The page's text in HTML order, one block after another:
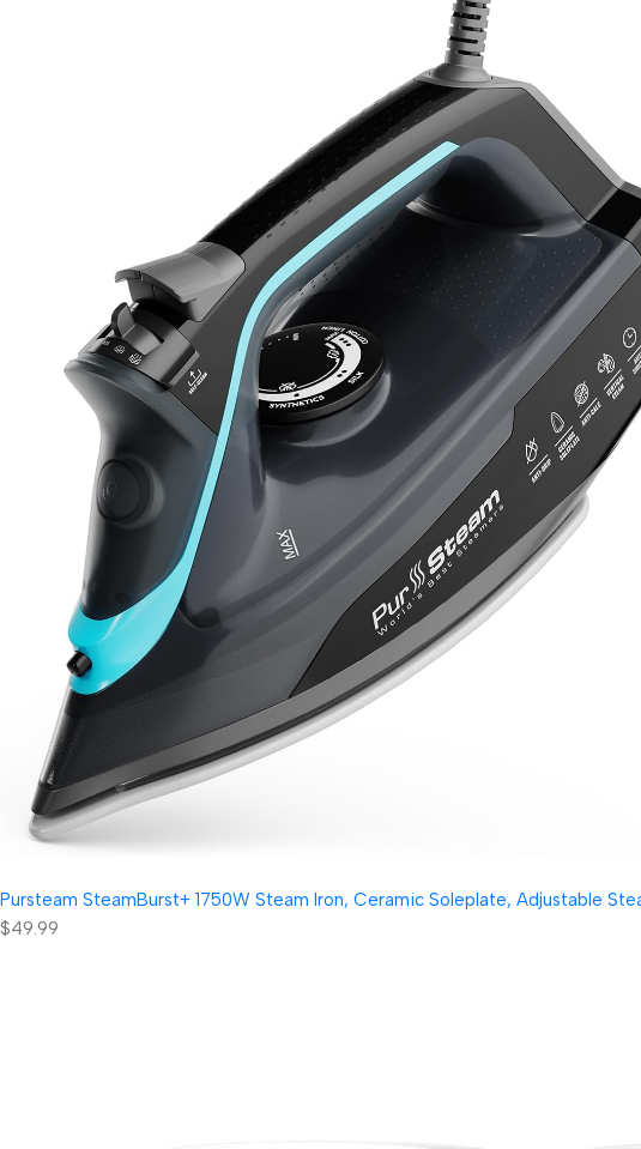
Pursteam SteamBurst+ 1750W Steam Iron, Ceramic Soleplate, Adjustable
$49.99